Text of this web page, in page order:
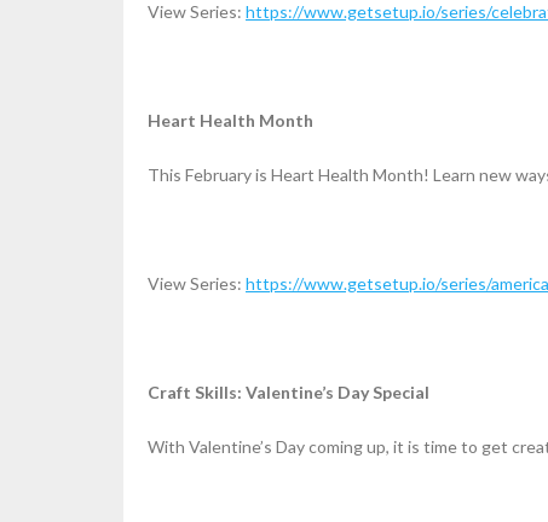
View Series: https://www.getsetup.io/series/
Heart Health Month
This February is Heart Health Month! Learn new
View Series: https://www.getsetup.io/series/
Craft Skills: Valentine’s Day Special
With Valentine’s Day coming up, it is time to get